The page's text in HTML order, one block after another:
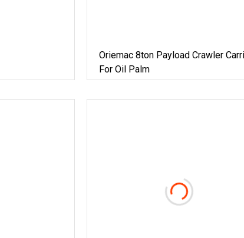
Oriemac 8ton Payload Crawler
For Oil Palm